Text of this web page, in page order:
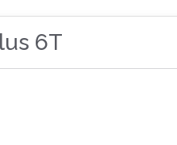
6T